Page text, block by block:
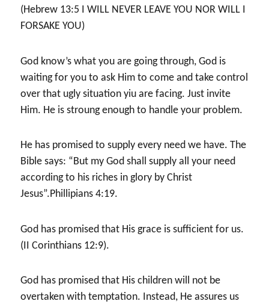
(Hebrew 13:5 I WILL NEVER LEAVE YOU NOR WILL I
FORSAKE YOU)
God know’s what you are going through, God is
waiting for you to ask Him to come and take control
over that ugly situation yiu are facing. Just invite
Him. He is stroung enough to handle your problem.
He has promised to supply every need we have. The
Bible says: “But my God shall supply all your need
according to his riches in glory by Christ
Jesus”.Phillipians 4:19.
God has promised that His grace is sufficient for us.
(II Corinthians 12:9).
God has promised that His children will not be
overtaken with temptation. Instead, He assures us